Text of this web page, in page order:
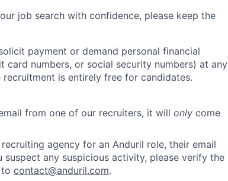
job search with confidence, please keep the
payment or demand personal financial
card numbers, or social security numbers) at any
is entirely free for candidates.
from one of our recruiters, it will only come
agency for an Anduril role, their email
any suspicious activity, please verify the
contact@anduril.com.